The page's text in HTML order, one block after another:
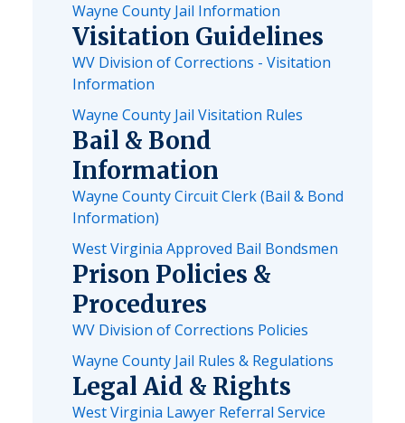
Wayne County Jail Information
Visitation Guidelines
WV Division of Corrections - Visitation
Information
Wayne County Jail Visitation Rules
Bail & Bond
Information
Wayne County Circuit Clerk (Bail & Bond
Information)
West Virginia Approved Bail Bondsmen
Prison Policies &
Procedures
WV Division of Corrections Policies
Wayne County Jail Rules & Regulations
Legal Aid & Rights
West Virginia Lawyer Referral Service